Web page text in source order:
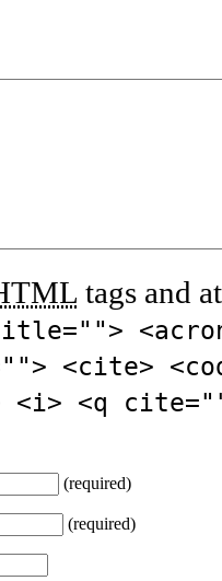
tags and
<cite>
<i> <q
(required)
(required)